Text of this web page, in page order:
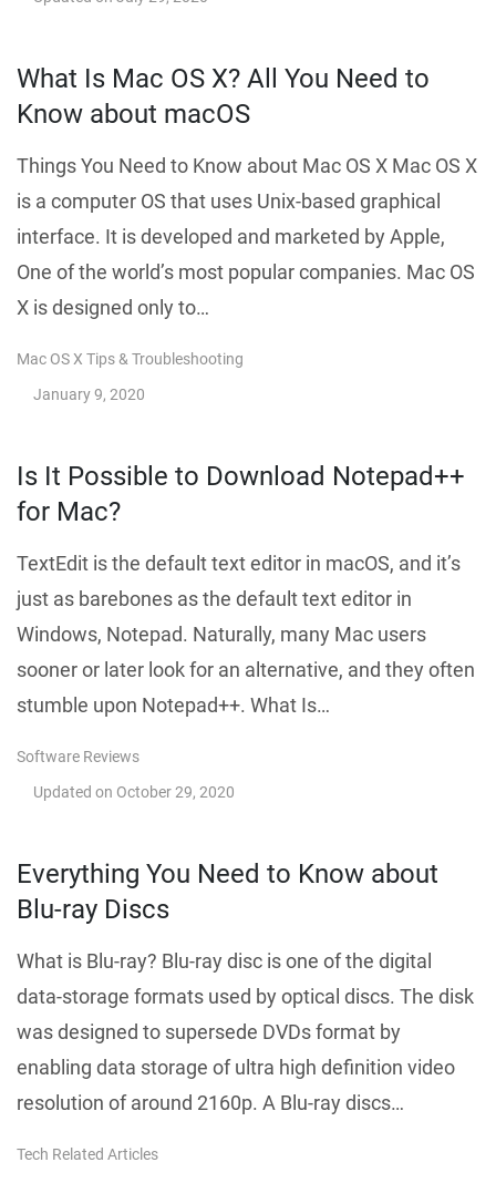
What Is Mac OS X? All You Need to
Know about macOS
Things You Need to Know about Mac OS X Mac OS X
is a computer OS that uses Unix-based graphical
interface. It is developed and marketed by Apple,
One of the world’s most popular companies. Mac OS
X is designed only to…
Mac OS X Tips & Troubleshooting
January 9, 2020
Is It Possible to Download Notepad++
for Mac?
TextEdit is the default text editor in macOS, and it’s
just as barebones as the default text editor in
Windows, Notepad. Naturally, many Mac users
sooner or later look for an alternative, and they often
stumble upon Notepad++. What Is…
Software Reviews
Updated on October 29, 2020
Everything You Need to Know about
Blu-ray Discs
What is Blu-ray? Blu-ray disc is one of the digital
data-storage formats used by optical discs. The disk
was designed to supersede DVDs format by
enabling data storage of ultra high definition video
resolution of around 2160p. A Blu-ray discs…
Tech Related Articles